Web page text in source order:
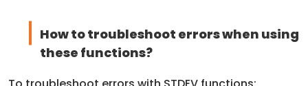
How to troubleshoot errors when using
these functions?